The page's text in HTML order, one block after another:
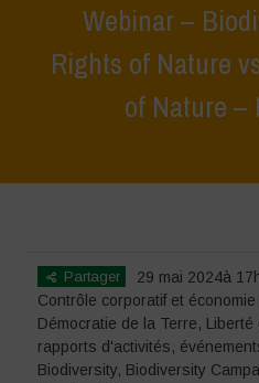
Webinar –
Rights of Nature
of Nature
Partager
29 mai 2024à
Contrôle corporatif et
Démocratie de la Terre, Liberté
rapports d'activités,
Biodiversity, Biodiversity